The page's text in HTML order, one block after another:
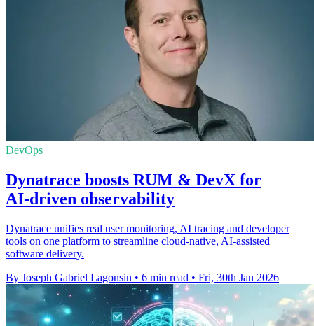
DevOps
Dynatrace boosts RUM & DevX for
AI‑driven observability
Dynatrace unifies real user monitoring, AI tracing and developer
tools on one platform to streamline cloud-native, AI-assisted
software delivery.
By Joseph Gabriel Lagonsin • 6 min read • Fri, 30th Jan 2026